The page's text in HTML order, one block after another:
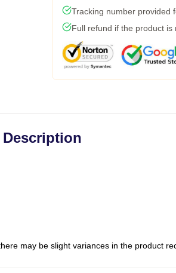
Tracking number provided
Full refund if the product is
Description
may be slight variances in the product